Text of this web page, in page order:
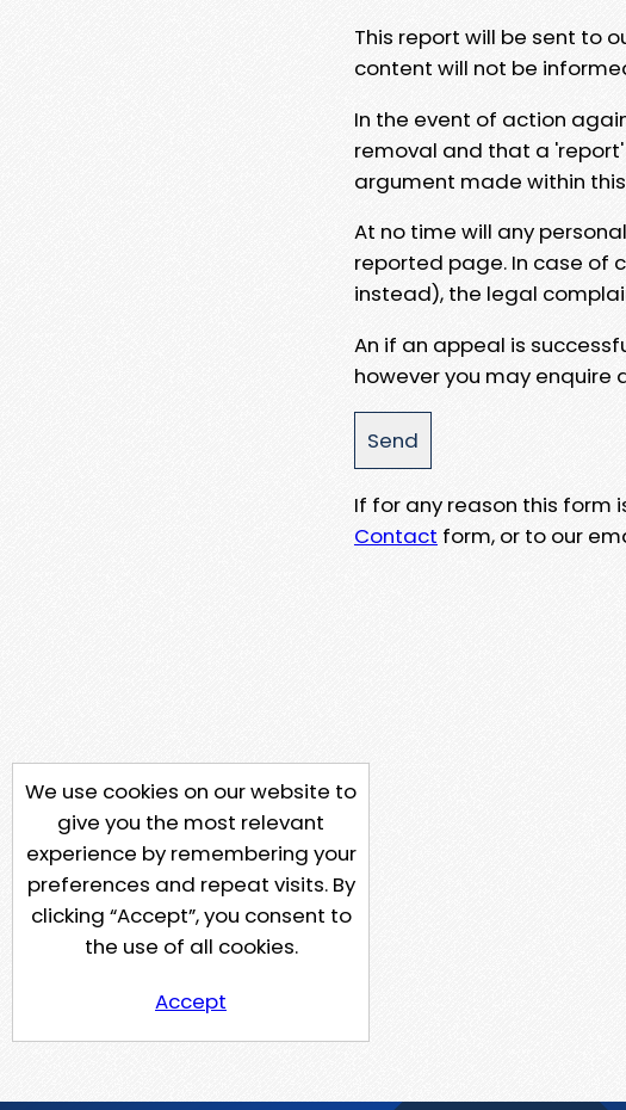
This report will be sent to
content will not be
In the event of action
removal and that a
argument made within
At no time will any
reported page. In case of
instead), the legal
An if an appeal is
however you may enquire
If for any reason this form
Contact form, or to our
We use cookies on our website to
give you the most relevant
experience by remembering your
preferences and repeat visits. By
clicking “Accept”, you consent to
the use of all cookies.
Accept